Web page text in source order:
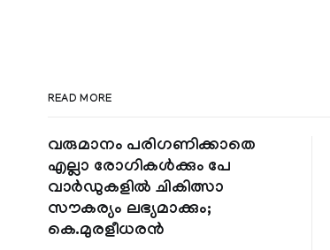
READ MORE
വരുമാനം പരിഗണിക്കാതെ
എല്ലാ രോഗികൾക്കും പേ
വാർഡുകളിൽ ചികിത്സാ
സൗകര്യം ലഭ്യമാക്കും;
കെ.മുരളീധരൻ